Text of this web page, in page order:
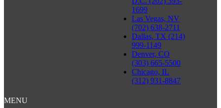
1699
Las Vegas, NV
(702) 638-2711
Dallas, TX (214)
999-1149
Denver, CO
(303) 665-5500
Chicago, IL
(312) 931-8847
MENU